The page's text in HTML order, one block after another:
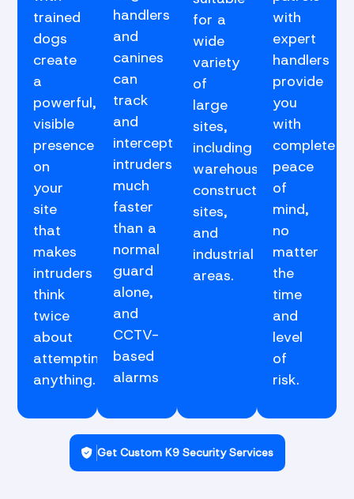
trained
dogs
create
a
powerful,
visible
presence
on
your
site
that
makes
intruders
think
twice
about
attempting
anything.
handlers
and
canines
can
track
and
intercept
intruders
much
faster
than a
normal
guard
alone,
and
CCTV-
based
alarms
for a
wide
variety
of
large
sites,
including
warehouses,
construction
sites,
and
industrial
areas.
with
expert
handlers
provide
you
with
complete
peace
of
mind,
no
matter
the
time
and
level
of
risk.
Get Custom K9 Security Services